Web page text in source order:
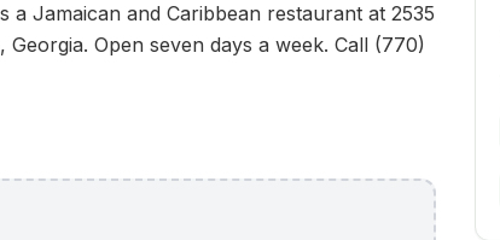
a Jamaican and Caribbean restaurant at 2535
Open seven days a week. Call (770)